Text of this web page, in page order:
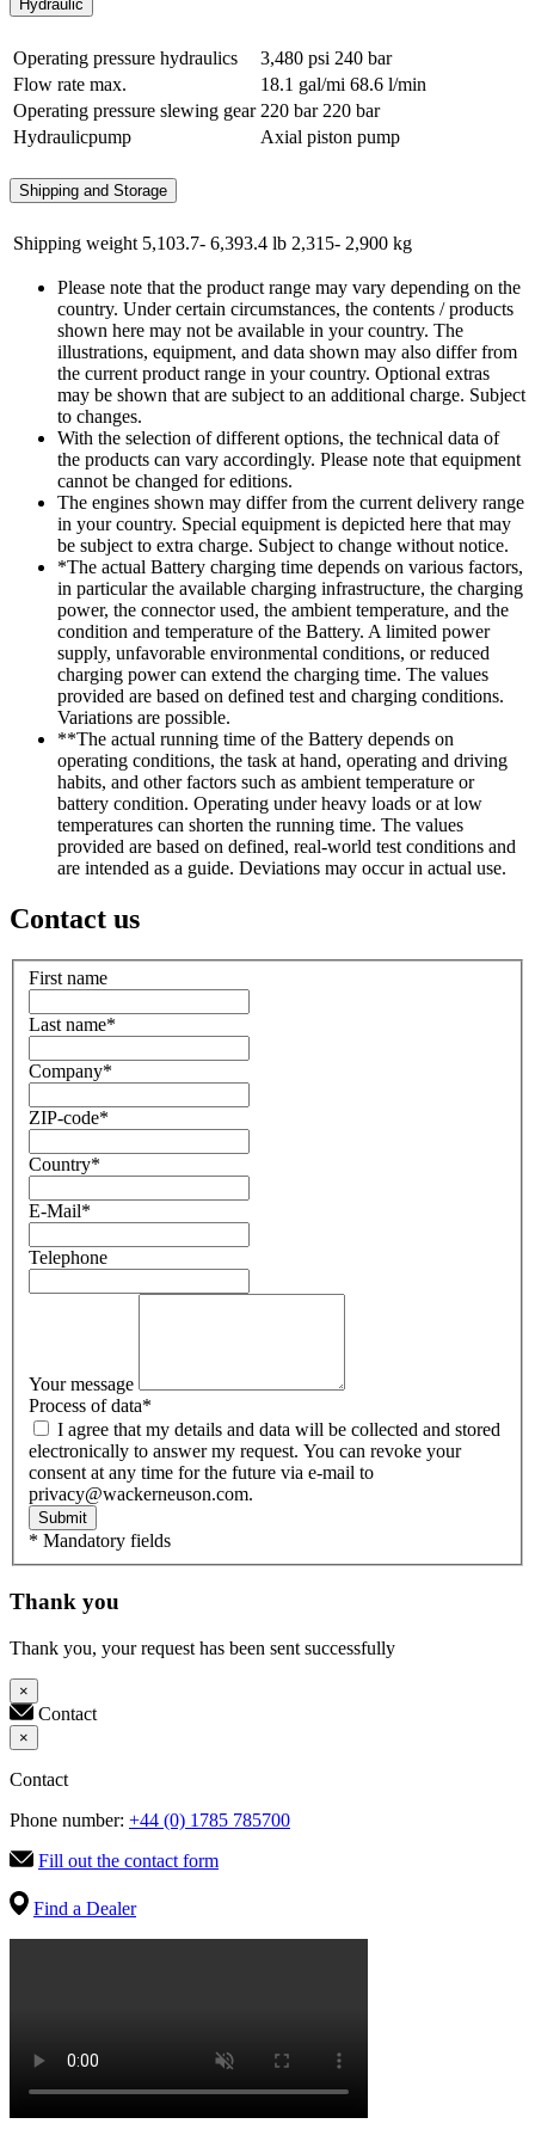
Hydraulic
Operating pressure hydraulics 3,480 psi 240 bar
Flow rate max.
18.1 gal/mi 68.6 l/min
Operating pressure slewing gear 220 bar 220 bar
Hydraulicpump
Axial piston pump
Shipping and Storage
Shipping weight 5,103.7- 6,393.4 lb 2,315- 2,900 kg
Please note that the product range may vary depending on the
country. Under certain circumstances, the contents / products
shown here may not be available in your country. The
illustrations, equipment, and data shown may also differ from
the current product range in your country. Optional extras
may be shown that are subject to an additional charge. Subject
to changes.
With the selection of different options, the technical data of
the products can vary accordingly. Please note that equipment
cannot be changed for editions.
The engines shown may differ from the current delivery range
in your country. Special equipment is depicted here that may
be subject to extra charge. Subject to change without notice.
*The actual Battery charging time depends on various factors,
in particular the available charging infrastructure, the charging
power, the connector used, the ambient temperature, and the
condition and temperature of the Battery. A limited power
supply, unfavorable environmental conditions, or reduced
charging power can extend the charging time. The values
provided are based on defined test and charging conditions.
Variations are possible.
**The actual running time of the Battery depends on
operating conditions, the task at hand, operating and driving
habits, and other factors such as ambient temperature or
battery condition. Operating under heavy loads or at low
temperatures can shorten the running time. The values
provided are based on defined, real-world test conditions and
are intended as a guide. Deviations may occur in actual use.
Contact us
First name
Last name*
Company*
ZIP-code*
Country*
E-Mail*
Telephone
Your message
Process of data*
electronically to answer my request. You can revoke your
consent at any time for the future via e-mail to
privacy@wackerneuson.com.
Submit
* Mandatory fields
Thank you
Thank you, your request has been sent successfully
×
Contact
×
Contact
Phone number: +44 (0) 1785 785700
Fill out the contact form
Find a Dealer